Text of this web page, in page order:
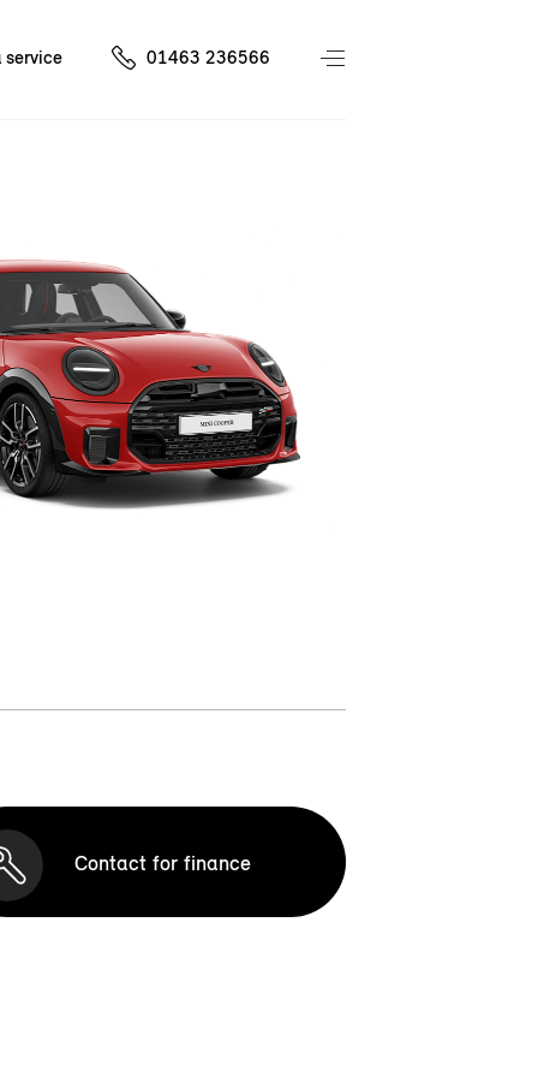
service 01463 236566
Contact for finance